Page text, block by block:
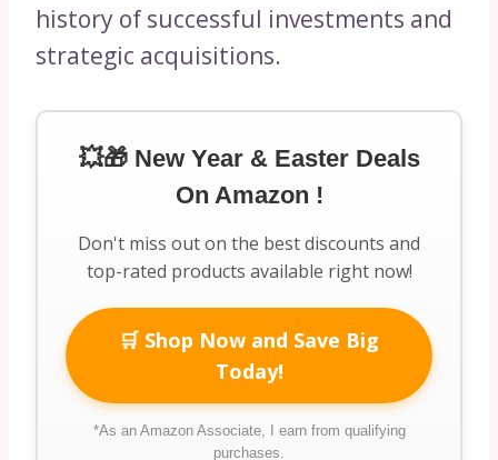
history of successful investments and
strategic acquisitions.
💥🎁 New Year & Easter Deals
On Amazon !
Don't miss out on the best discounts and
top-rated products available right now!
🛒 Shop Now and Save Big
Today!
*As an Amazon Associate, I earn from qualifying
purchases.